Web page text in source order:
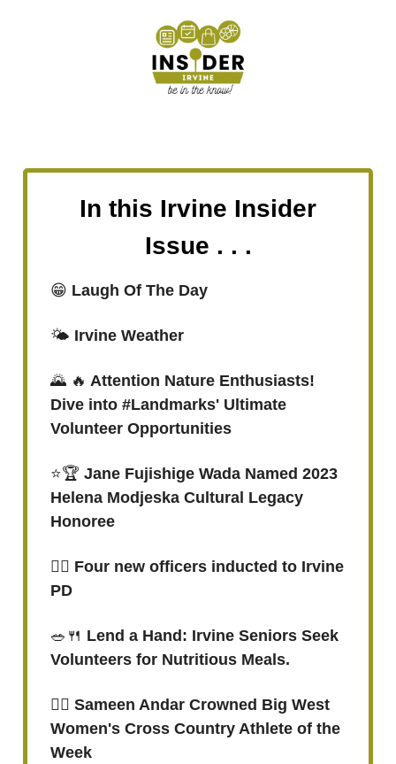
In this Irvine Insider
Issue . . .
😁 Laugh Of The Day
🌤️ Irvine Weather
🌄 🔥 Attention Nature Enthusiasts!
Dive into #Landmarks' Ultimate
Volunteer Opportunities
⭐🏆 Jane Fujishige Wada Named 2023
Helena Modjeska Cultural Legacy
Honoree
👮‍♂️ Four new officers inducted to Irvine
PD
🥗🍴 Lend a Hand: Irvine Seniors Seek
Volunteers for Nutritious Meals.
🏃‍♀️ Sameen Andar Crowned Big West
Women's Cross Country Athlete of the
Week